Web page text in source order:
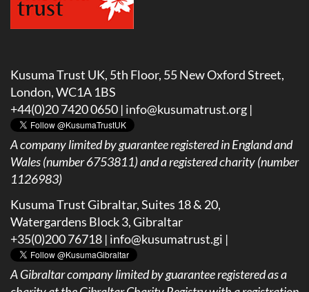
Kusuma Trust UK, 5th Floor, 55 New Oxford Street,
London, WC1A 1BS
+44(0)20 7420 0650 | info@kusumatrust.org |
A company limited by guarantee registered in England and
Wales (number 6753811) and a registered charity (number
1126983)
Kusuma Trust Gibraltar, Suites 18 & 20,
Watergardens Block 3, Gibraltar
+35(0)200 76718 | info@kusumatrust.gi |
AGibraltar company limited by guarantee registered as a